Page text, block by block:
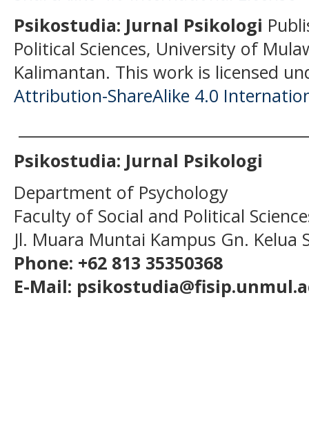
Psikostudia: Jurnal Psikologi
Political Sciences, University of
Kalimantan. This work is licensed
Attribution-ShareAlike 4.0
Psikostudia: Jurnal Psikologi
Department of Psychology
Faculty of Social and Political
Jl. Muara Muntai Kampus Gn. Kelua
Phone: +62 813 35350368
E-Mail: